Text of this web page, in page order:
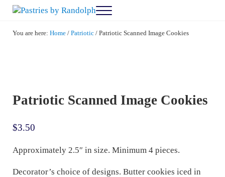
Skip to main content
Skip to after header navigation
Skip to site footer
Menu
You are here: Home / Patriotic /Patriotic Scanned Image Cookies
Patriotic Scanned Image Cookies
$3.50
Approximately 2.5″ in size. Minimum 4 pieces.
Decorator’s choice of designs. Butter cookies iced in